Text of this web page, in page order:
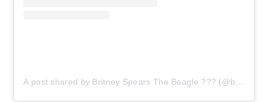
A post shared by Britney Spears The Beagle ??? (@boujee_beagle_brit)